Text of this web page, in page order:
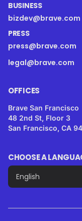
BUSINESS
bizdev@brave.com
PRESS
press@brave.com
legal@brave.com
OFFICES
Brave San Francisco
48 2nd St, Floor 3
San Francisco, CA
CHOOSE A